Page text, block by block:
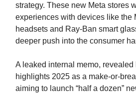
strategy. These new Meta stores
experiences with devices like the
headsets and Ray-Ban smart
deeper push into the consumer
A leaked internal memo, revealed
highlights 2025 as a make-or-
aiming to launch “half a dozen”